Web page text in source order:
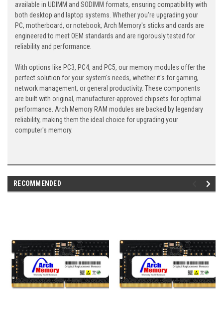
available in UDIMM and SODIMM formats, ensuring compatibility with
both desktop and laptop systems. Whether you're upgrading your
PC, motherboard, or notebook, Arch Memory's sticks and cards are
engineered to meet OEM standards and are rigorously tested for
reliability and performance.
With options like PC3, PC4, and PC5, our memory modules offer the
perfect solution for your system's needs, whether it's for gaming,
network management, or general productivity. These components
are built with original, manufacturer-approved chipsets for optimal
performance. Arch Memory RAM modules are backed by legendary
reliability, making them the ideal choice for upgrading your
computer's memory.
RECOMMENDED